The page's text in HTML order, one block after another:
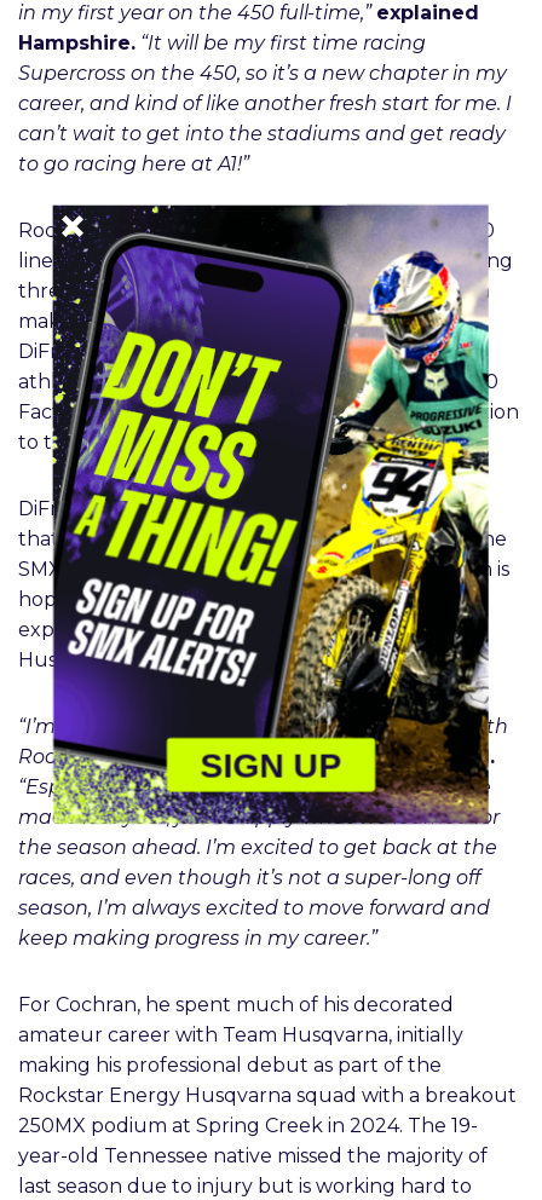
in my first year on the 450 full-time,” explained
Hampshire. “It will be my first time racing
Supercross on the 450, so it’s a new chapter in my
career, and kind of like another fresh start for me. I
can’t wait to get into the stadiums and get ready
to go racing here at A1!”
Rockstar Energy Husqvarna Factory Racing’s 250
lineup is also on-track to make an impact, featuring
three new incoming prospects for 2026. Cochran
makes his return to the Husqvarna team, while
DiFrancesco – also already a Rockstar Energy
athlete within the group – transfers to the FC 250
Factory Edition, and Bennick is a welcomed addition
to the roster.
DiFrancesco enjoyed a promising 2025 campaign
that saw him lead his share of laps throughout the
SMX season, and now, the 20-year-old Californian is
hoping to capitalize on that front-running
experience upon entering the Rockstar Energy
Husqvarna effort.
“I’m looking forward to the upcoming season with
Rockstar Energy Husqvarna,” DiFrancesco said.
“Especially based on the improvements that we
made last year, just to apply what we learned for
the season ahead. I’m excited to get back at the
races, and even though it’s not a super-long off
season, I’m always excited to move forward and
keep making progress in my career.”
For Cochran, he spent much of his decorated
amateur career with Team Husqvarna, initially
making his professional debut as part of the
Rockstar Energy Husqvarna squad with a breakout
250MX podium at Spring Creek in 2024. The 19-
year-old Tennessee native missed the majority of
last season due to injury but is working hard to
SIGN UP